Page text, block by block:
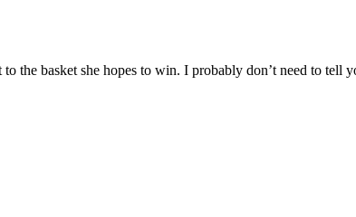
the basket she hopes to win. I probably don’t need to tell